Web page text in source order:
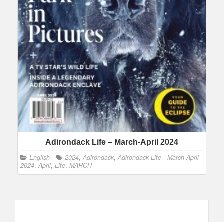
Adirondack Life – March-April 2024
English 2024, Adirondack, Adirondack Life - March-April
2024, April, Life, MARCH